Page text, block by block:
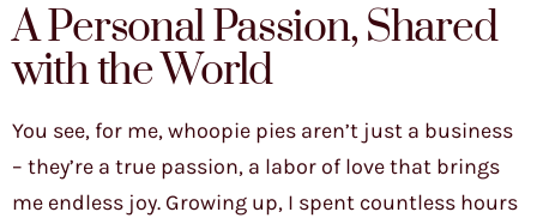
A Personal Passion, Shared
with the World
You see, for me, whoopie pies aren’t just a business
– they’re a true passion, a labor of love that brings
me endless joy. Growing up, I spent countless hours